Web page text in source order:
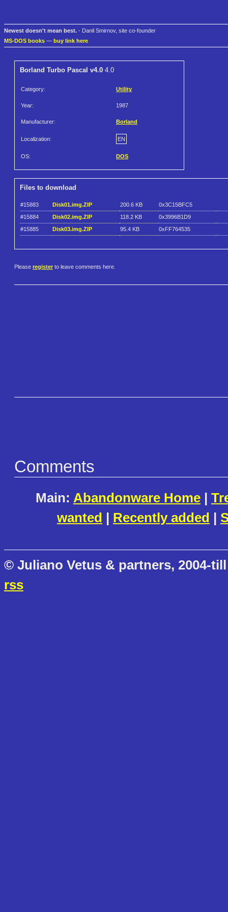
Newest doesn't mean best. - Danil Smirnov, site co-founder
MS-DOS books — buy link here
Borland Turbo Pascal v4.0 4.0
Category: Utility
Year: 1987
Manufacturer: Borland
Localization: EN
OS: DOS
Files to download
#15883 Disk01.img.ZIP 200.6 KB
0x3C15BFC5
#15884
Disk02.img.ZIP 118.2 KB
0x3996B1D9
#15885
Disk03.img.ZIP 95.4 KB 0xFF764535
Please register to leave comments here.
Comments
Main: Abandonware Home |
wanted | Recently added |
© Juliano Vetus & partners, 2004-
rss